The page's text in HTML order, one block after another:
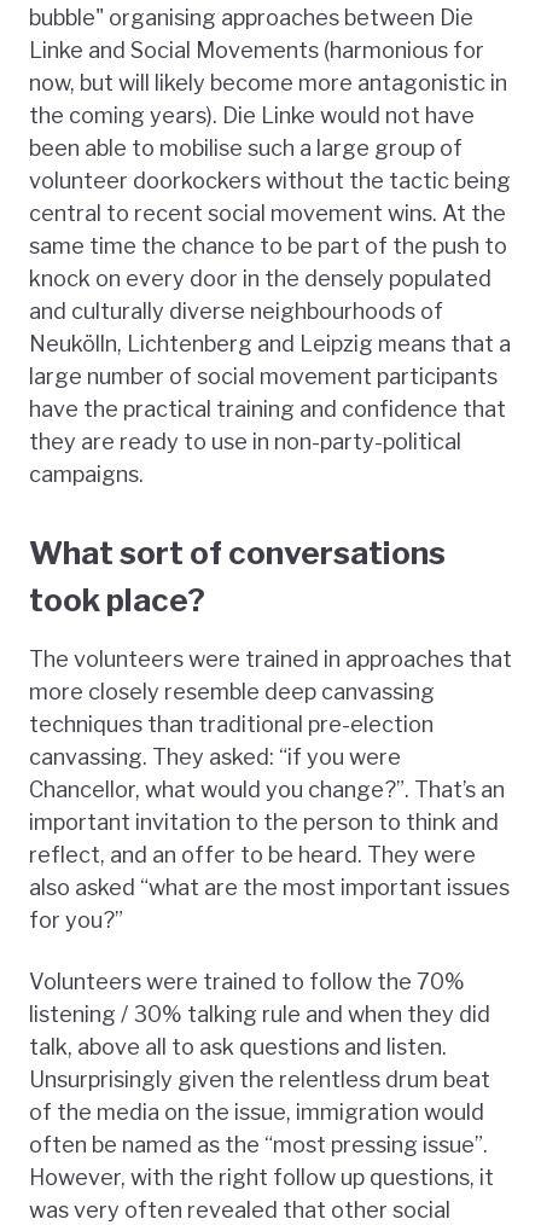
bubble" organising approaches between Die
Linke and Social Movements (harmonious for
now, but will likely become more antagonistic in
the coming years). Die Linke would not have
been able to mobilise such a large group of
volunteer doorkockers without the tactic being
central to recent social movement wins. At the
same time the chance to be part of the push to
knock on every door in the densely populated
and culturally diverse neighbourhoods of
Neukölln, Lichtenberg and Leipzig means that a
large number of social movement participants
have the practical training and confidence that
they are ready to use in non-party-political
campaigns.
What sort of conversations
took place?
The volunteers were trained in approaches that
more closely resemble deep canvassing
techniques than traditional pre-election
canvassing. They asked: “if you were
Chancellor, what would you change?”. That’s an
important invitation to the person to think and
reflect, and an offer to be heard. They were
also asked “what are the most important issues
for you?”
Volunteers were trained to follow the 70%
listening / 30% talking rule and when they did
talk, above all to ask questions and listen.
Unsurprisingly given the relentless drum beat
of the media on the issue, immigration would
often be named as the “most pressing issue”.
However, with the right follow up questions, it
was very often revealed that other social